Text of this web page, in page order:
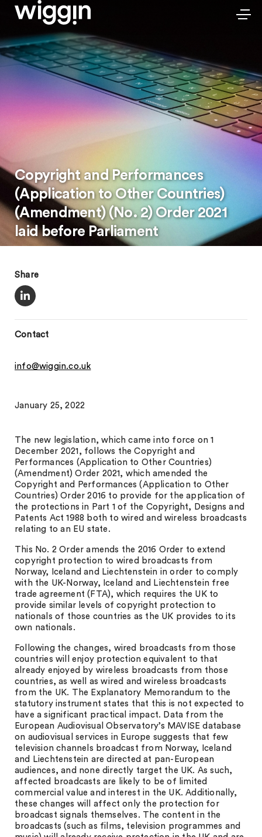
Copyright and Performances
(Application to Other Countries)
(Amendment) (No. 2) Order 2021
laid before Parliament
Share
Contact
info@wiggin.co.uk
January 25, 2022
The new legislation, which came into force on 1
December 2021, follows the Copyright and
Performances (Application to Other Countries)
(Amendment) Order 2021, which amended the
Copyright and Performances (Application to Other
Countries) Order 2016 to provide for the application of
the protections in Part 1 of the Copyright, Designs and
Patents Act 1988 both to wired and wireless broadcasts
relating to an EU state.
This No. 2 Order amends the 2016 Order to extend
copyright protection to wired broadcasts from
Norway, Iceland and Liechtenstein in order to comply
with the UK-Norway, Iceland and Liechtenstein free
trade agreement (FTA), which requires the UK to
provide similar levels of copyright protection to
nationals of those countries as the UK provides to its
own nationals.
Following the changes, wired broadcasts from those
countries will enjoy protection equivalent to that
already enjoyed by wireless broadcasts from those
countries, as well as wired and wireless broadcasts
from the UK. The Explanatory Memorandum to the
statutory instrument states that this is not expected to
have a significant practical impact. Data from the
European Audiovisual Observatory’s MAVISE database
on audiovisual services in Europe suggests that few
television channels broadcast from Norway, Iceland
and Liechtenstein are directed at pan-European
audiences, and none directly target the UK. As such,
affected broadcasts are likely to be of limited
commercial value and interest in the UK. Additionally,
these changes will affect only the protection for
broadcast signals themselves. The content in the
broadcasts (such as films, television programmes and